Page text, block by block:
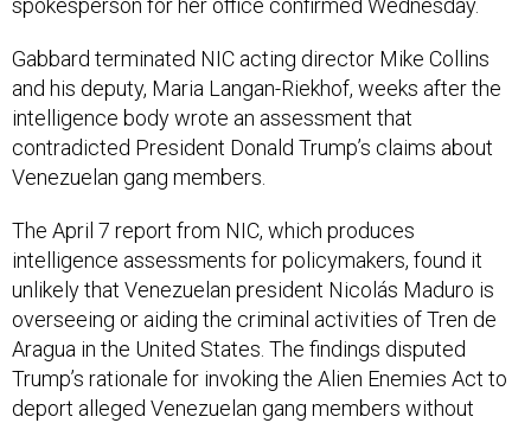
spokesperson for her office confirmed Wednesday.
Gabbard terminated NIC acting director Mike Collins
and his deputy, Maria Langan-Riekhof, weeks after the
intelligence body wrote an assessment that
contradicted President Donald Trump’s claims about
Venezuelan gang members.
The April 7 report from NIC, which produces
intelligence assessments for policymakers, found it
unlikely that Venezuelan president Nicolás Maduro is
overseeing or aiding the criminal activities of Tren de
Aragua in the United States. The findings disputed
Trump’s rationale for invoking the Alien Enemies Act to
deport alleged Venezuelan gang members without